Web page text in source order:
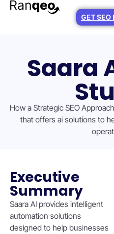
GET SEO
Saara
How a Strategic SEO
that offers ai solutions to
Executive
Summary
Saara AI provides intelligent
automation solutions
designed to help businesses